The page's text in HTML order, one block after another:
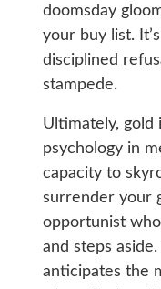
doomsday
your buy list.
disciplined
stampede.
Ultimately, gold
psychology in
capacity to
surrender your
opportunist
and steps
anticipates the